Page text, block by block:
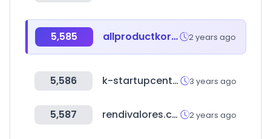
5,585 allproductkorea.or.kr 2 years ago
5,586 k-startupcenter.org 3 years ago
5,587 rendivalores.com 2 years ago